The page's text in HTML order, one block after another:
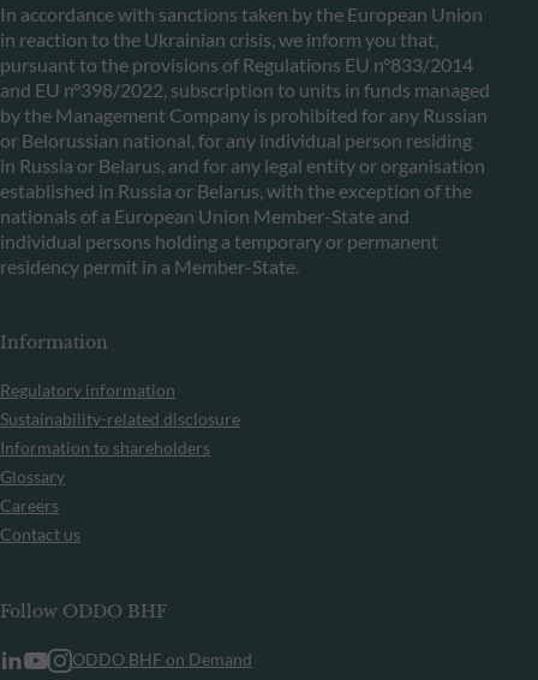
In accordance with sanctions taken by the European Union
in reaction to the Ukrainian crisis, we inform you that,
pursuant to the provisions of Regulations EU n°833/2014
and EU n°398/2022, subscription to units in funds managed
by the Management Company is prohibited for any Russian
or Belorussian national, for any individual person residing
in Russia or Belarus, and for any legal entity or organisation
established in Russia or Belarus, with the exception of the
nationals of a European Union Member-State and
individual persons holding a temporary or permanent
residency permit in a Member-State.
Information
Regulatory information
Sustainability-related disclosure
Information to shareholders
Glossary
Careers
Contact us
Follow ODDO BHF
ODDO BHF on Demand